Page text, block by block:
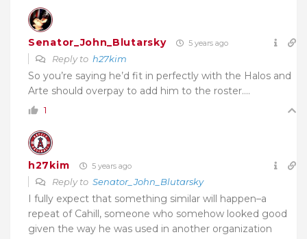
Senator_John_Blutarsky 5 years ago
Reply to h27kim
So you’re saying he’d fit in perfectly with the Halos and
Arte should overpay to add him to the roster….
1
h27kim 5 years ago
Reply to Senator_John_Blutarsky
I fully expect that something similar will happen–a
repeat of Cahill, someone who somehow looked good
given the way he was used in another organization